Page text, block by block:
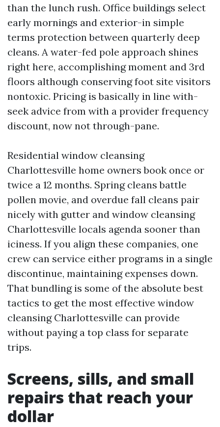
than the lunch rush. Office buildings select
early mornings and exterior-in simple
terms protection between quarterly deep
cleans. A water-fed pole approach shines
right here, accomplishing moment and 3rd
floors although conserving foot site visitors
nontoxic. Pricing is basically in line with-
seek advice from with a provider frequency
discount, now not through-pane.
Residential window cleansing
Charlottesville home owners book once or
twice a 12 months. Spring cleans battle
pollen movie, and overdue fall cleans pair
nicely with gutter and window cleansing
Charlottesville locals agenda sooner than
iciness. If you align these companies, one
crew can service either programs in a single
discontinue, maintaining expenses down.
That bundling is some of the absolute best
tactics to get the most effective window
cleansing Charlottesville can provide
without paying a top class for separate
trips.
Screens, sills, and small
repairs that reach your
dollar